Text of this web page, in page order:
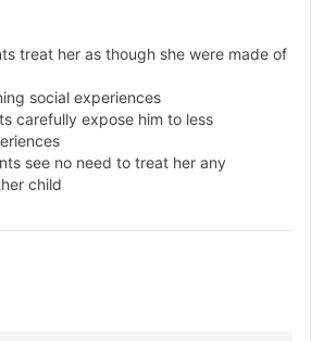
treat her as though she were made of
social experiences
carefully expose him to less
see no need to treat her any
child